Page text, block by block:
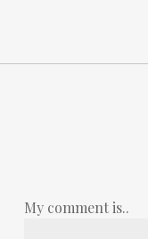
My comment is..